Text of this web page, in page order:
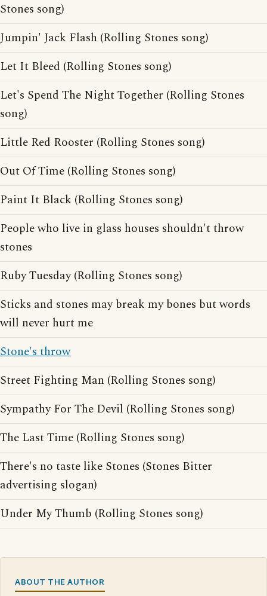
Stones song)
Jumpin' Jack Flash (Rolling Stones song)
Let It Bleed (Rolling Stones song)
Let's Spend The Night Together (Rolling Stones
song)
Little Red Rooster (Rolling Stones song)
Out Of Time (Rolling Stones song)
Paint It Black (Rolling Stones song)
People who live in glass houses shouldn't throw
stones
Ruby Tuesday (Rolling Stones song)
Sticks and stones may break my bones but words
will never hurt me
Stone's throw
Street Fighting Man (Rolling Stones song)
Sympathy For The Devil (Rolling Stones song)
The Last Time (Rolling Stones song)
There's no taste like Stones (Stones Bitter
advertising slogan)
Under My Thumb (Rolling Stones song)
ABOUT THE AUTHOR